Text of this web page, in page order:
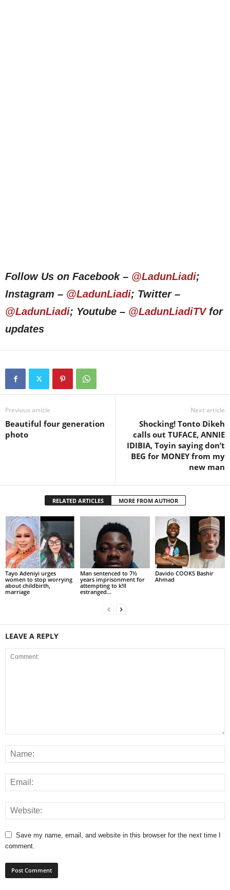
Follow Us on Facebook – @LadunLiadi;
Instagram – @LadunLiadi; Twitter –
@LadunLiadi; Youtube – @LadunLiadiTVfor
updates
Previous article
Beautiful four generation
photo
Next article
Shocking! Tonto Dikeh
calls out TUFACE, ANNIE
IDIBIA, Toyin saying don’t
BEG for MONEY from my
new man
RELATED ARTICLES MORE FROM AUTHOR
Tayo Adeniyi urges
women to stop worrying
about childbirth,
marriage
Man sentenced to 7½
years imprisonment for
attempting to k!ll
estranged...
Davido COOKS Bashir
Ahmad
LEAVE A REPLY
Save my name, email, and website in this browser for the next time I
comment.